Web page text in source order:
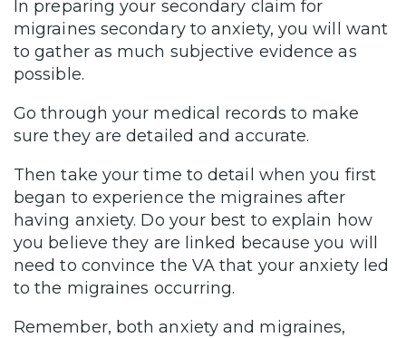
In preparing your secondary claim for
migraines secondary to anxiety, you will want
to gather as much subjective evidence as
possible.
Go through your medical records to make
sure they are detailed and accurate.
Then take your time to detail when you first
began to experience the migraines after
having anxiety. Do your best to explain how
you believe they are linked because you will
need to convince the VA that your anxiety led
to the migraines occurring.
Remember, both anxiety and migraines,